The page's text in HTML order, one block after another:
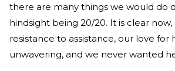
there are many things we would do
hindsight being 20/20. It is clear
resistance to assistance, our love for
unwavering, and we never wanted